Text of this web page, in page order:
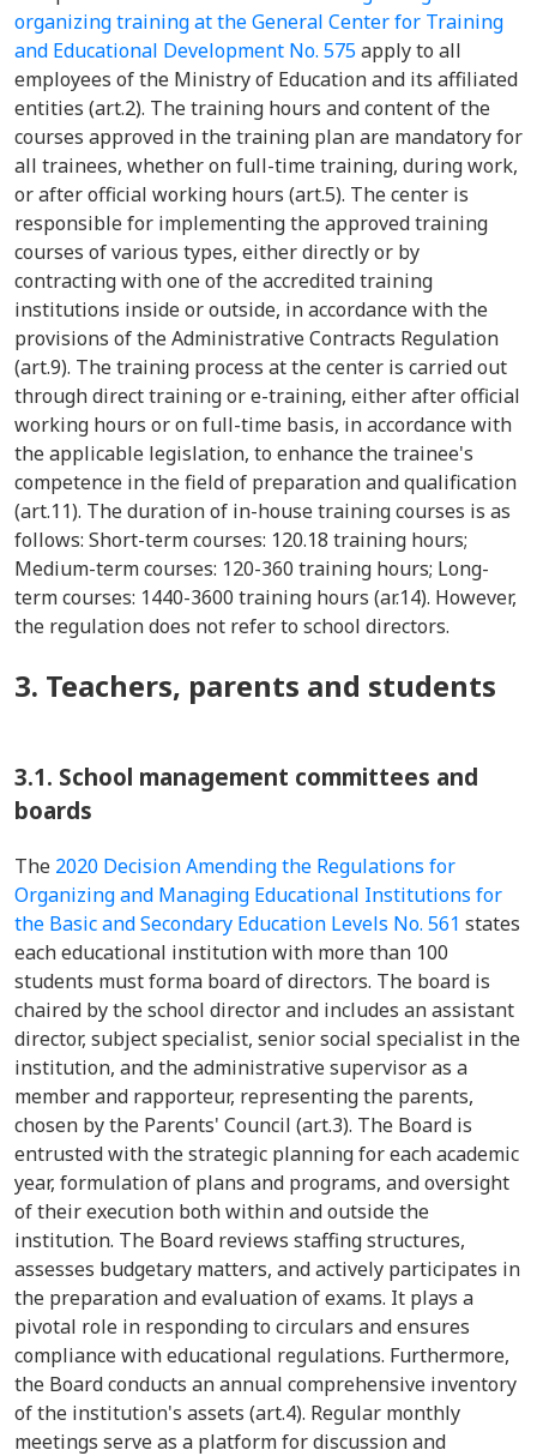
organizing training at the General Center for Training
and Educational Development No. 575apply to all
employees of the Ministry of Education and its affiliated
entities (art.2). The training hours and content of the
courses approved in the training plan are mandatory for
all trainees, whether on full-time training, during work,
or after official working hours (art.5). The center is
responsible for implementing the approved training
courses of various types, either directly or by
contracting with one of the accredited training
institutions inside or outside, in accordance with the
provisions of the Administrative Contracts Regulation
(art.9). The training process at the center is carried out
through direct training or e-training, either after official
working hours or on full-time basis, in accordance with
the applicable legislation, to enhance the trainee's
competence in the field of preparation and qualification
(art.11). The duration of in-house training courses is as
follows: Short-term courses: 120.18 training hours;
Medium-term courses: 120-360 training hours; Long-
term courses: 1440-3600 training hours (ar.14). However,
the regulation does not refer to school directors.
3. Teachers, parents and students
3.1. School management committees and
boards
The 2020 Decision Amending the Regulations for
Organizing and Managing Educational Institutions for
the Basic and Secondary Education Levels No. 561 states
each educational institution with more than 100
students must forma board of directors. The board is
chaired by the school director and includes an assistant
director, subject specialist, senior social specialist in the
institution, and the administrative supervisor as a
member and rapporteur, representing the parents,
chosen by the Parents' Council (art.3). The Board is
entrusted with the strategic planning for each academic
year, formulation of plans and programs, and oversight
of their execution both within and outside the
institution. The Board reviews staffing structures,
assesses budgetary matters, and actively participates in
the preparation and evaluation of exams. It plays a
pivotal role in responding to circulars and ensures
compliance with educational regulations. Furthermore,
the Board conducts an annual comprehensive inventory
of the institution's assets (art.4). Regular monthly
meetings serve as a platform for discussion and